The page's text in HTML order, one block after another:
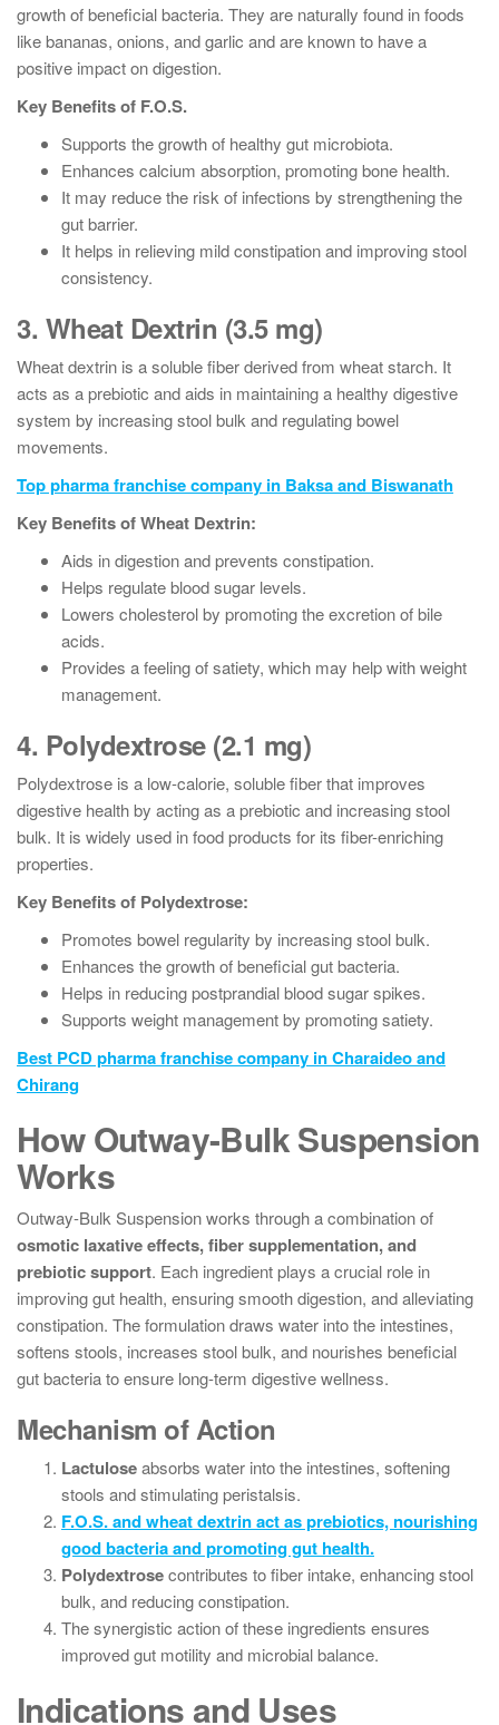
growth of beneficial bacteria. They are naturally found in foods
like bananas, onions, and garlic and are known to have a
positive impact on digestion.
Key Benefits of F.O.S.
Supports the growth of healthy gut microbiota.
Enhances calcium absorption, promoting bone health.
It may reduce the risk of infections by strengthening the
gut barrier.
It helps in relieving mild constipation and improving stool
consistency.
3. Wheat Dextrin (3.5 mg)
Wheat dextrin is a soluble fiber derived from wheat starch. It
acts as a prebiotic and aids in maintaining a healthy digestive
system by increasing stool bulk and regulating bowel
movements.
Top pharma franchise company in Baksa and Biswanath
Key Benefits of Wheat Dextrin:
Aids in digestion and prevents constipation.
Helps regulate blood sugar levels.
Lowers cholesterol by promoting the excretion of bile
acids.
Provides a feeling of satiety, which may help with weight
management.
4. Polydextrose (2.1 mg)
Polydextrose is a low-calorie, soluble fiber that improves
digestive health by acting as a prebiotic and increasing stool
bulk. It is widely used in food products for its fiber-enriching
properties.
Key Benefits of Polydextrose:
Promotes bowel regularity by increasing stool bulk.
Enhances the growth of beneficial gut bacteria.
Helps in reducing postprandial blood sugar spikes.
Supports weight management by promoting satiety.
Best PCD pharma franchise company in Charaideo and
Chirang
How Outway-Bulk Suspension
Works
Outway-Bulk Suspension works through a combination of
osmotic laxative effects, fiber supplementation, and
prebiotic support. Each ingredient plays a crucial role in
improving gut health, ensuring smooth digestion, and alleviating
constipation. The formulation draws water into the intestines,
softens stools, increases stool bulk, and nourishes beneficial
gut bacteria to ensure long-term digestive wellness.
Mechanism of Action
Lactuloseabsorbs water into the intestines, softening
stools and stimulating peristalsis.
F.O.S. and wheat dextrin act as prebiotics, nourishing
good bacteria and promoting gut health.
Polydextrosecontributes to fiber intake, enhancing stool
bulk, and reducing constipation.
The synergistic action of these ingredients ensures
improved gut motility and microbial balance.
Indications and Uses